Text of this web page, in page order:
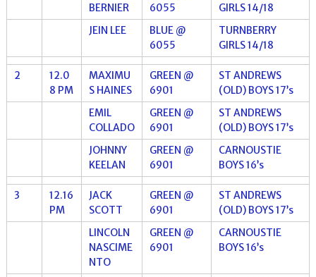
BERNIER
6055
GIRLS 14/18
JEIN LEE
BLUE @
6055
TURNBERRY
GIRLS 14/18
2
12.0
8 PM
MAXIMU
S HAINES
GREEN @
6901
ST ANDREWS
(OLD) BOYS 17’s
EMIL
COLLADO
GREEN @
6901
ST ANDREWS
(OLD) BOYS 17’s
JOHNNY
KEELAN
GREEN @
6901
CARNOUSTIE
BOYS 16’s
3
12.16
PM
JACK
SCOTT
GREEN @
6901
ST ANDREWS
(OLD) BOYS 17’s
LINCOLN
NASCIME
NTO
GREEN @
6901
CARNOUSTIE
BOYS 16’s